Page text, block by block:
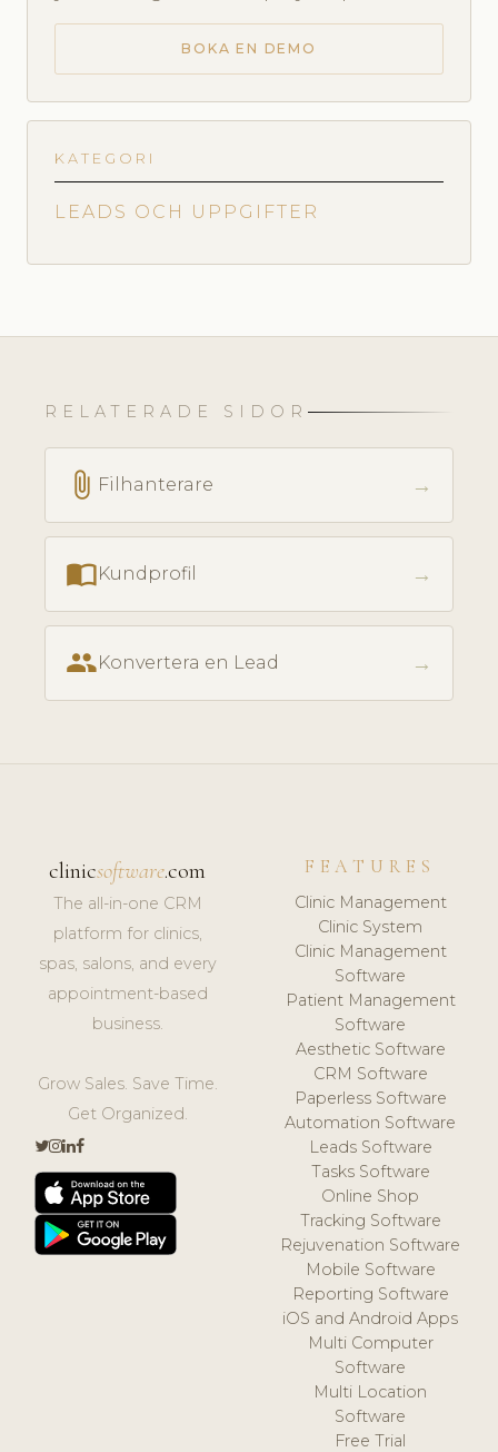
BOKA EN DEMO
KATEGORI
LEADS OCH UPPGIFTER
RELATERADE SIDOR
attach_file Filhanterare →
import_contactsKundprofil →
peopleKonvertera en Lead →
clinicsoftware.com
The all-in-one CRM
platform for clinics,
spas, salons, and every
appointment-based
business.
Grow Sales. Save Time.
Get Organized.
FEATURES
Clinic Management
Clinic System
Clinic Management
Software
Patient Management
Software
Aesthetic Software
CRM Software
Paperless Software
Automation Software
Leads Software
Tasks Software
Online Shop
Tracking Software
Rejuvenation Software
Mobile Software
Reporting Software
iOS and Android Apps
Multi Computer
Software
Multi Location
Software
Free Trial